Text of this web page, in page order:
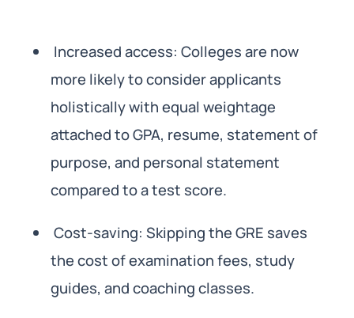
Increased access: Colleges are now
more likely to consider applicants
holistically with equal weightage
attached to GPA, resume, statement of
purpose, and personal statement
compared to a test score.
Cost-saving: Skipping the GRE saves
the cost of examination fees, study
guides, and coaching classes.